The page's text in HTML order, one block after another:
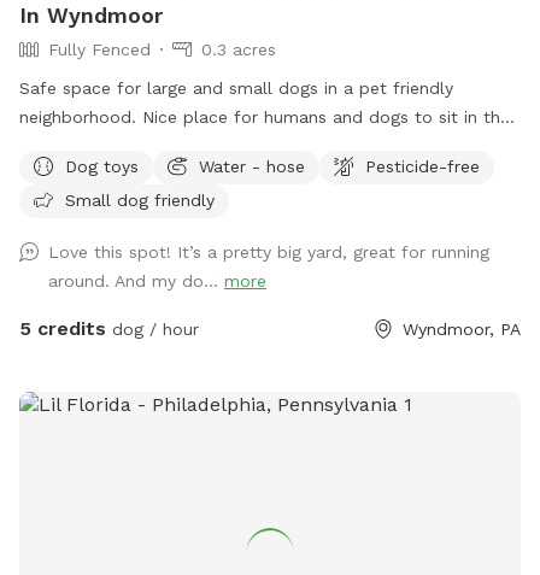
In Wyndmoor
Fully Fenced
0.3 acres
Safe space for large and small dogs in a pet friendly
neighborhood. Nice place for humans and dogs to sit in the
Dog toys
Water - hose
Pesticide-free
Small dog friendly
Love this spot! It’s a pretty big yard, great for running
around. And my do... more
5 credits dog / hour Wyndmoor, PA